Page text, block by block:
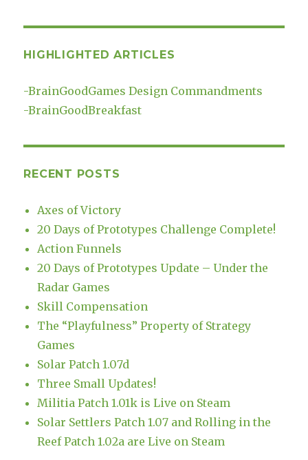
HIGHLIGHTED ARTICLES
-BrainGoodGames Design Commandments
-BrainGoodBreakfast
RECENT POSTS
Axes of Victory
20 Days of Prototypes Challenge Complete!
Action Funnels
20 Days of Prototypes Update – Under the
Radar Games
Skill Compensation
The “Playfulness” Property of Strategy
Games
Solar Patch 1.07d
Three Small Updates!
Militia Patch 1.01k is Live on Steam
Solar Settlers Patch 1.07 and Rolling in the
Reef Patch 1.02a are Live on Steam